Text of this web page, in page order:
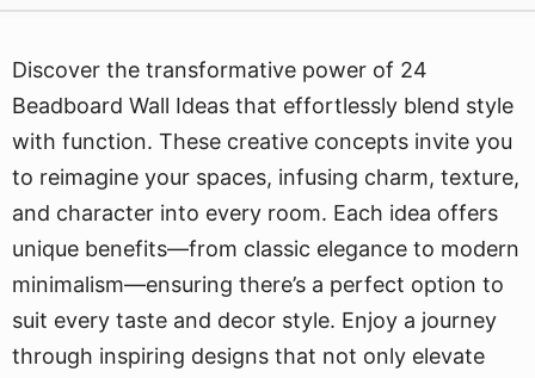
Discover the transformative power of 24
Beadboard Wall Ideas that effortlessly blend style
with function. These creative concepts invite you
to reimagine your spaces, infusing charm, texture,
and character into every room. Each idea offers
unique benefits—from classic elegance to modern
minimalism—ensuring there’s a perfect option to
suit every taste and decor style. Enjoy a journey
through inspiring designs that not only elevate